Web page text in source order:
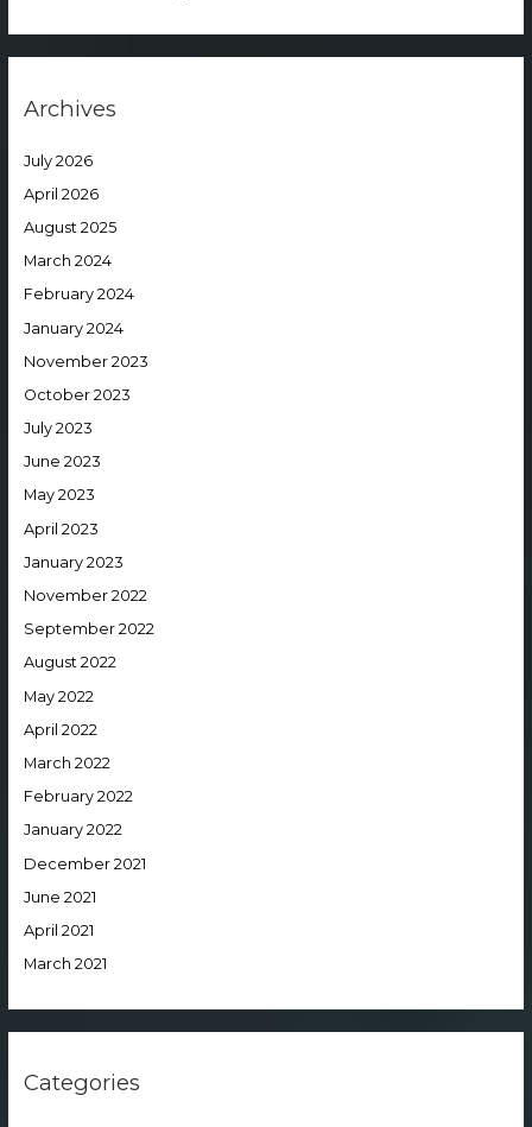
Archives
July 2026
April 2026
August 2025
March 2024
February 2024
January 2024
November 2023
October 2023
July 2023
June 2023
May 2023
April 2023
January 2023
November 2022
September 2022
August 2022
May 2022
April 2022
March 2022
February 2022
January 2022
December 2021
June 2021
April 2021
March 2021
Categories